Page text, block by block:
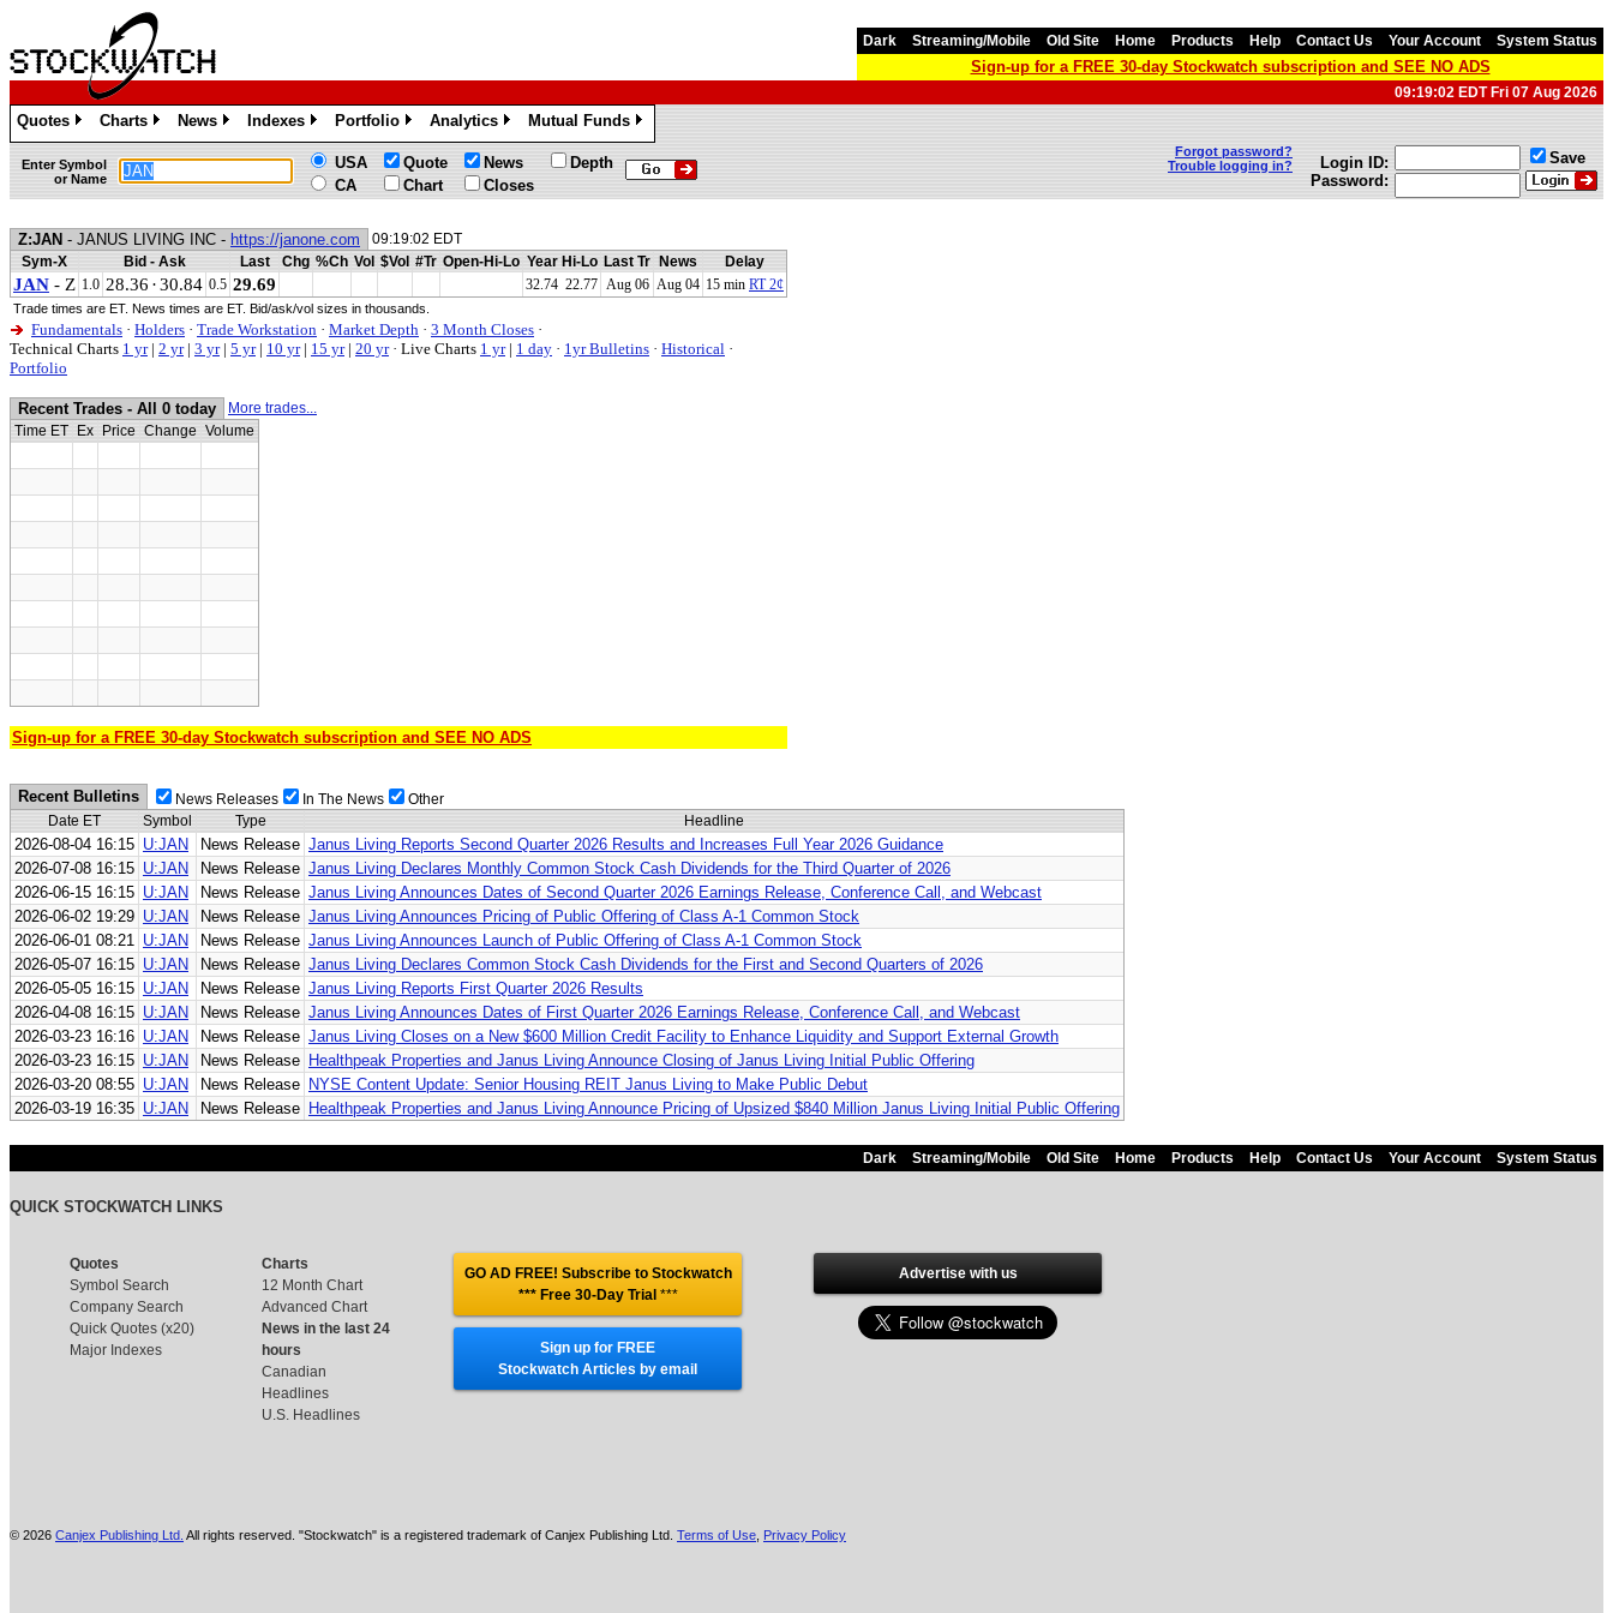
Dark Streaming/Mobile Old Site Home Products Help Contact Us Your Account System Status
Sign-up for a FREE 30-day Stockwatch subscription and SEE NO ADS
09:19:02 EDT Fri 07 Aug 2026
Quotes
»
Charts
»
News
»
Indexes
»
Portfolio
»
Analytics
»
Mutual Funds
»
Enter Symbol
or Name
USA
CA
Quote
Chart
News
Closes
Depth
Forgot password?
Trouble logging in?
Login ID:
Password:
Save
Z:JAN - JANUS LIVING INC - https://janone.com
09:19:02 EDT
Sym-X
Bid - Ask Last Chg %Ch Vol $Vol #Tr Open-Hi-Lo Year Hi-Lo Last Tr News Delay
JAN - Z 1.0 28.36 ·30.84 0.5 29.69 32.74 22.77 Aug 06 Aug 04 15 min RT 2¢
Trade times are ET. News times are ET. Bid/ask/vol sizes in thousands.
Fundamentals · Holders · Trade Workstation · Market Depth · 3 Month Closes ·
Technical Charts 1 yr| 2 yr| 3 yr| 5 yr| 10 yr| 15 yr| 20 yr · Live Charts 1 yr| 1 day · 1yr Bulletins · Historical ·
Portfolio
Recent Trades - All 0 today
More trades...
Time ET
Ex Price Change Volume
Sign-up for a FREE 30-day Stockwatch subscription and SEE NO ADS
Recent Bulletins News Releases In The News
Other
Date ET
Symbol Type Headline
2026-08-04 16:15 U:JAN News Release Janus Living Reports Second Quarter 2026 Results and Increases Full Year 2026 Guidance
2026-07-08 16:15 U:JAN News Release Janus Living Declares Monthly Common Stock Cash Dividends for the Third Quarter of 2026
2026-06-15 16:15 U:JAN News Release Janus Living Announces Dates of Second Quarter 2026 Earnings Release, Conference Call, and Webcast
2026-06-02 19:29 U:JAN News Release Janus Living Announces Pricing of Public Offering of Class A-1 Common Stock
2026-06-01 08:21 U:JAN News Release Janus Living Announces Launch of Public Offering of Class A-1 Common Stock
2026-05-07 16:15 U:JAN News Release Janus Living Declares Common Stock Cash Dividends for the First and Second Quarters of 2026
2026-05-05 16:15 U:JAN News Release Janus Living Reports First Quarter 2026 Results
2026-04-08 16:15 U:JAN News Release Janus Living Announces Dates of First Quarter 2026 Earnings Release, Conference Call, and Webcast
2026-03-23 16:16 U:JAN News Release Janus Living Closes on a New $600 Million Credit Facility to Enhance Liquidity and Support External Growth
2026-03-23 16:15 U:JAN News Release Healthpeak Properties and Janus Living Announce Closing of Janus Living Initial Public Offering
2026-03-20 08:55 U:JAN News Release NYSE Content Update: Senior Housing REIT Janus Living to Make Public Debut
2026-03-19 16:35 U:JAN News Release Healthpeak Properties and Janus Living Announce Pricing of Upsized $840 Million Janus Living Initial Public Offering
Dark Streaming/Mobile Old Site Home Products Help Contact Us Your Account System Status
QUICK STOCKWATCH LINKS
Quotes
Symbol Search
Company Search
Quick Quotes (x20)
Major Indexes
Charts
12 Month Chart
Advanced Chart
News in the last 24
hours
Canadian
Headlines
U.S. Headlines
GO AD FREE! Subscribe to Stockwatch
*** Free 30-Day Trial ***
Sign up for FREE
Stockwatch Articles by email
Advertise with us
© 2026 Canjex Publishing Ltd. All rights reserved. "Stockwatch" is a registered trademark of Canjex Publishing Ltd. Terms of Use, Privacy Policy